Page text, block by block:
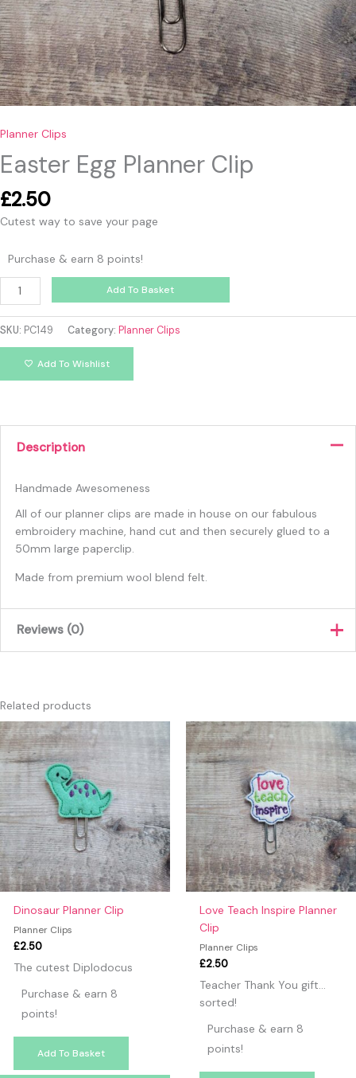
Planner Clips
Easter Egg Planner Clip
£2.50
Cutest way to save your page
Purchase & earn 8 points!
Add To Basket
SKU: PC149 Category: Planner Clips
Add To Wishlist
Description
Handmade Awesomeness
All of our planner clips are made in house on our fabulous
embroidery machine, hand cut and then securely glued to a
50mm large paperclip.
Made from premium wool blend felt.
Reviews (0)
Only logged in customers who have purchased this product
Related products
Dinosaur Planner Clip
Planner Clips
£2.50
The cutest Diplodocus
Purchase & earn 8
points!
Add To Basket
Love Teach Inspire Planner
Clip
Planner Clips
£2.50
Teacher Thank You gift…
sorted!
Purchase & earn 8
points!